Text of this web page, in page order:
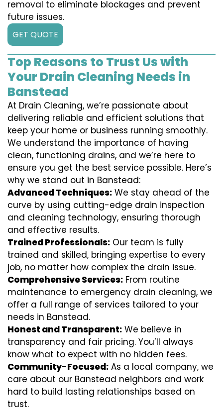
removal to eliminate blockages and prevent
future issues.
GET QUOTE
Top Reasons to Trust Us with
Your Drain Cleaning Needs in
Banstead
At Drain Cleaning, we’re passionate about
delivering reliable and efficient solutions that
keep your home or business running smoothly.
We understand the importance of having
clean, functioning drains, and we’re here to
ensure you get the best service possible. Here’s
why we stand out in Banstead:
Advanced Techniques: We stay ahead of the
curve by using cutting-edge drain inspection
and cleaning technology, ensuring thorough
and effective results.
Trained Professionals: Our team is fully
trained and skilled, bringing expertise to every
job, no matter how complex the drain issue.
Comprehensive Services: From routine
maintenance to emergency drain cleaning, we
offer a full range of services tailored to your
needs in Banstead.
Honest and Transparent: We believe in
transparency and fair pricing. You’ll always
know what to expect with no hidden fees.
Community-Focused: As a local company, we
care about our Banstead neighbors and work
hard to build lasting relationships based on
trust.